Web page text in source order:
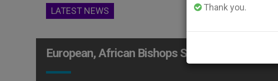
LATEST NEWS
European, African Bishops Study Evangelization
Thank you.